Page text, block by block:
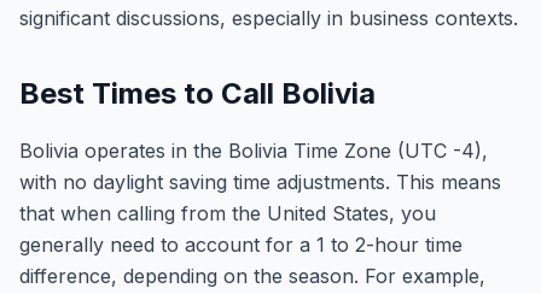
significant discussions, especially in business contexts.
Best Times to Call Bolivia
Bolivia operates in the Bolivia Time Zone (UTC -4),
with no daylight saving time adjustments. This means
that when calling from the United States, you
generally need to account for a 1 to 2-hour time
difference, depending on the season. For example,